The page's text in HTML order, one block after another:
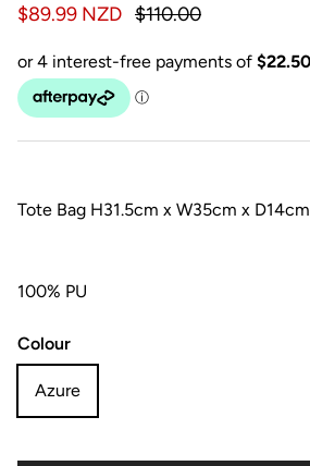
$89.99 NZD $110.00
Tote Bag H31.5cm x W35cm x D14cm
100% PU
Colour
Azure